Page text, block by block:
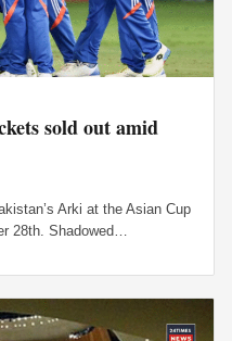
sold out amid
Arki at the Asian Cup
28th. Shadowed…